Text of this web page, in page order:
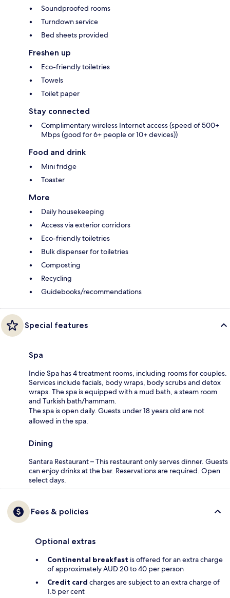
Soundproofed rooms
Turndown service
Bed sheets provided
Freshen up
Eco-friendly toiletries
Towels
Toilet paper
Stay connected
Complimentary wireless Internet access (speed of 500+
Mbps (good for 6+ people or 10+ devices))
Food and drink
Mini fridge
Toaster
More
Daily housekeeping
Access via exterior corridors
Eco-friendly toiletries
Bulk dispenser for toiletries
Composting
Recycling
Guidebooks/recommendations
Special features
Spa
Indie Spa has 4 treatment rooms, including rooms for couples.
Services include facials, body wraps, body scrubs and detox
wraps. The spa is equipped with a mud bath, a steam room
and Turkish bath/hammam.
The spa is open daily. Guests under 18 years old are not
allowed in the spa.
Dining
Santara Restaurant – This restaurant only serves dinner. Guests
can enjoy drinks at the bar. Reservations are required. Open
select days.
Fees & policies
Optional extras
Continental breakfast is offered for an extra charge
of approximately AUD 20 to 40 per person
Credit card charges are subject to an extra charge of
1.5 per cent